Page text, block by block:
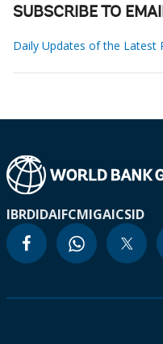
SUBSCRIBE TO
Daily Updates of the Latest
IBRDIDAIFCMIGAICSID